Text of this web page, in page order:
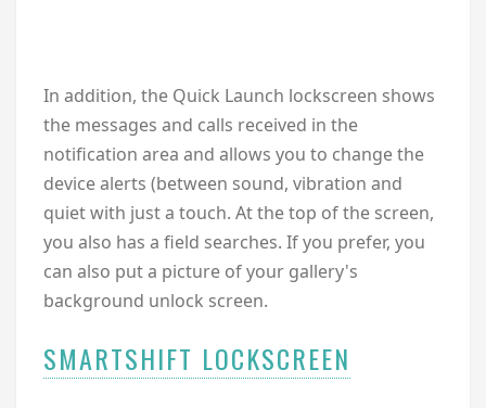
In addition, the Quick Launch lockscreen shows
the messages and calls received in the
notification area and allows you to change the
device alerts (between sound, vibration and
quiet with just a touch. At the top of the screen,
you also has a field searches. If you prefer, you
can also put a picture of your gallery's
background unlock screen.
SMARTSHIFT LOCKSCREEN